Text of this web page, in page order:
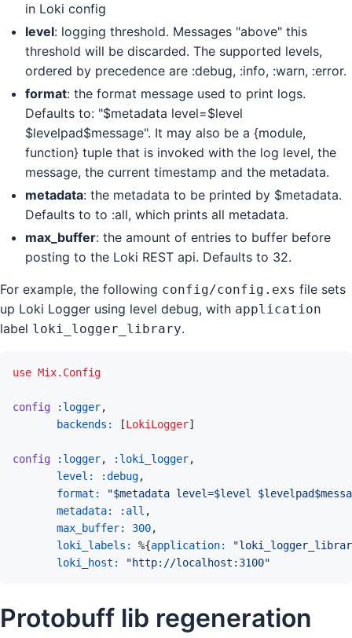
in Loki config
level: logging threshold. Messages "above" this
threshold will be discarded. The supported levels,
ordered by precedence are :debug, :info, :warn, :error.
format: the format message used to print logs.
Defaults to: "$metadata level=$level
$levelpad$message". It may also be a {module,
function} tuple that is invoked with the log level, the
message, the current timestamp and the metadata.
metadata: the metadata to be printed by $metadata.
Defaults to to :all, which prints all metadata.
max_buffer: the amount of entries to buffer before
posting to the Loki REST api. Defaults to 32.
For example, the following config/config.exs file sets
up Loki Logger using level debug, with application
label loki_logger_library.
use Mix.Config
config :logger,
backends:
[LokiLogger]
config :logger, :loki_logger,
level:
:debug,
format:
"$metadata level=$level
metadata:
:all ,
max_buffer: 300,
loki_labels: %{application:
loki_host:
"http://localhost:3100"
Protobuff lib regeneration